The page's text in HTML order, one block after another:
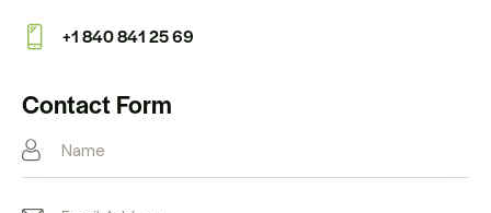
E-
m
on
e:
+1 840 841 25 69
Contact Form